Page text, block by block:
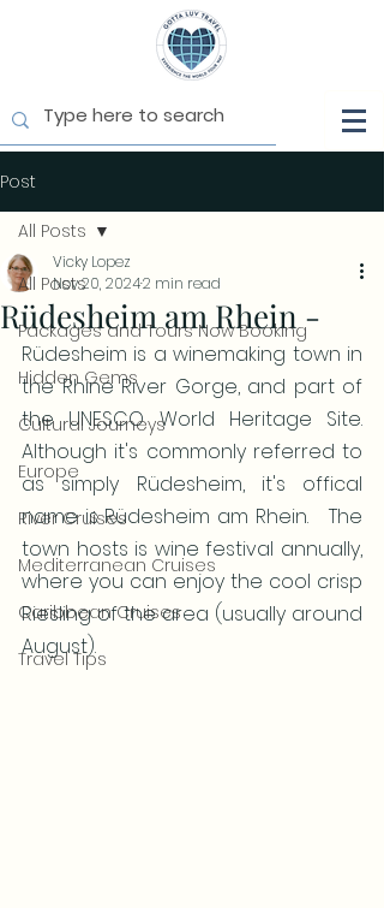
Post
All Posts
Packages and Tours Now Booking
Hidden Gems
Cultural Journeys
Europe
River Cruises
Mediterranean Cruises
Caribbean Cruises
Travel Tips
All Posts
Rüdesheim am Rhein -
Vicky Lopez
Nov 20, 20242 min read
Rüdesheim is a winemaking town in
the Rhine River Gorge, and part of
the UNESCO World Heritage Site.
Although it's commonly referred to
as simply Rüdesheim, it's offical
name is Rüdesheim am Rhein.   The
town hosts is wine festival annually,
where you can enjoy the cool crisp
Riesling of the area (usually around
August).